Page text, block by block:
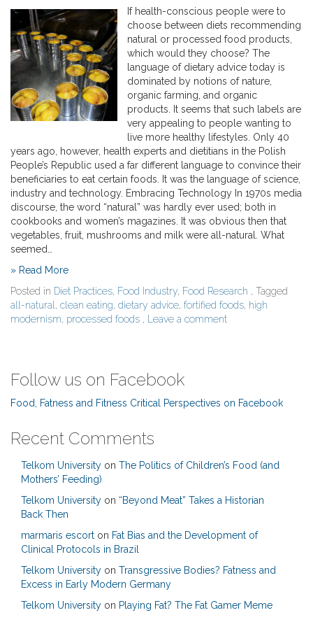
If health-conscious people were to
choose between diets recommending
natural or processed food products,
which would they choose? The
language of dietary advice today is
dominated by notions of nature,
organic farming, and organic
products. It seems that such labels are
very appealing to people wanting to
live more healthy lifestyles. Only 40
years ago, however, health experts and dietitians in the Polish
People’s Republic used a far different language to convince their
beneficiaries to eat certain foods. It was the language of science,
industry and technology. Embracing Technology In 1970s media
discourse, the word “natural” was hardly ever used; both in
cookbooks and women’s magazines. It was obvious then that
vegetables, fruit, mushrooms and milk were all-natural. What
seemed…
» Read More
Posted in Diet Practices, Food Industry, Food Research , Tagged
all-natural , clean eating, dietary advice, fortified foods, high
modernism, processed foods , Leave a comment
Follow us on Facebook
Food, Fatness and Fitness Critical Perspectives on Facebook
Recent Comments
Telkom University on The Politics of Children’s Food (and
Mothers’ Feeding)
Telkom University on “Beyond Meat” Takes a Historian
Back Then
marmaris escort on Fat Bias and the Development of
Clinical Protocols in Brazil
Telkom University on Transgressive Bodies? Fatness and
Excess in Early Modern Germany
Telkom University on Playing Fat? The Fat Gamer Meme